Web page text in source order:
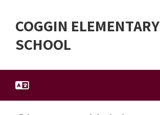
main
content
COGGIN ELEMENTARY
SCHOOL